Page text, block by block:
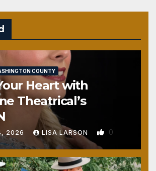
COUNTY
Heart with
Theatrical’s
2026 LISA LARSON 0